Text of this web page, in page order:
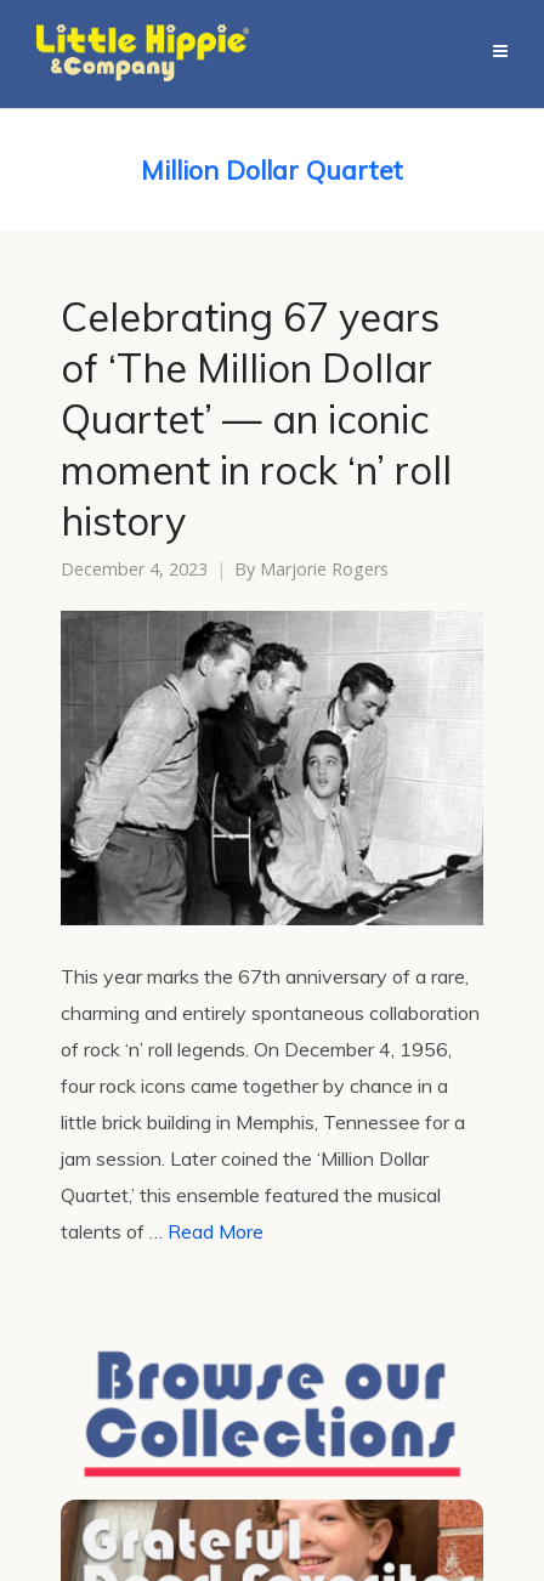
Million Dollar Quartet
Celebrating 67 years
of ‘The Million Dollar
Quartet’ — an iconic
moment in rock ‘n’ roll
history
December 4, 2023 By Marjorie Rogers
This year marks the 67th anniversary of a rare,
charming and entirely spontaneous collaboration
of rock ‘n’ roll legends. On December 4, 1956,
four rock icons came together by chance in a
little brick building in Memphis, Tennessee for a
jam session. Later coined the ‘Million Dollar
Quartet,’ this ensemble featured the musical
talents of … Read More